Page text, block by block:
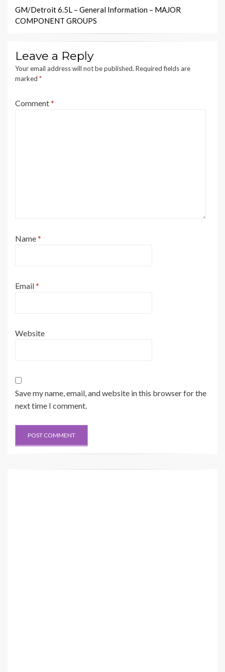
GM/Detroit 6.5L – General Information – MAJOR
COMPONENT GROUPS
Leave a Reply
Your email address will not be published. Required fields are
marked *
Comment*
Name*
Email*
Website
Save my name, email, and website in this browser for the
next time I comment.